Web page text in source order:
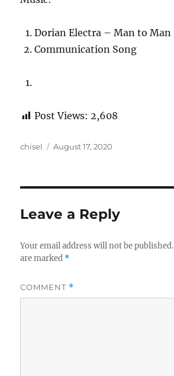
Dorian Electra – Man to Man
Communication Song
Post Views: 2,608
Author
chisel
Posted
August 17, 2020
Leave a Reply
Your email address will not be published.
are marked *
COMMENT *